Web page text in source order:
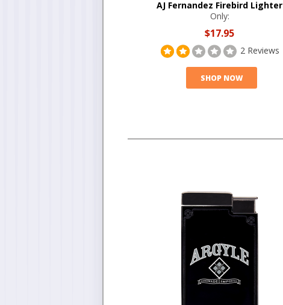
AJ Fernandez Firebird Lighter
Only:
$17.95
2 Reviews
SHOP NOW